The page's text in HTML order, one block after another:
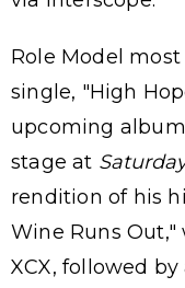
Role Model
single, "High
upcoming
stage at
rendition of his
Wine Runs
XCX, followed